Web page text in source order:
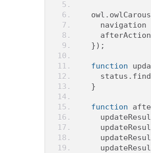
  owl
.
    navigation
    afterAction
});
function
    status
. find
}
function